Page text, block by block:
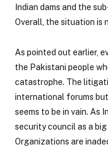
Indian dams and the
Overall, the situation is
As pointed out earlier,
the Pakistani people
catastrophe. The
international forums
seems to be in vain. As
security council as a
Organizations are